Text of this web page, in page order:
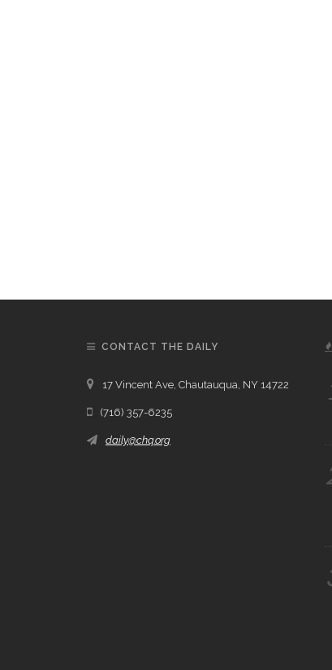
CONTACT THE DAILY
17 Vincent Ave, Chautauqua, NY 14722
(716) 357-6235
daily@chq.org